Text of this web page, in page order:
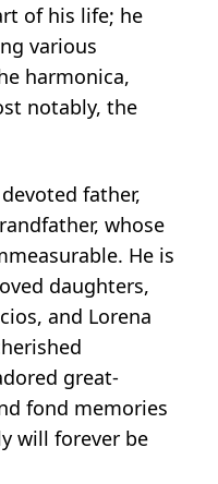
of his life; he
various
harmonica,
notably, the
father,
whose
He is
daughters,
and Lorena
great-
fond memories
will forever be